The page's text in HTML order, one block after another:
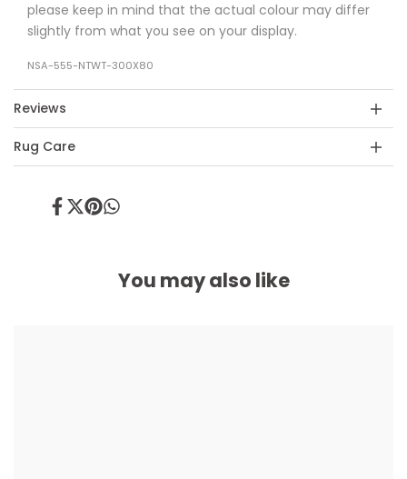
please keep in mind that the actual colour may differ
slightly from what you see on your display.
NSA-555-NTWT-300X80
Reviews
Rug Care
ShareTweet
PinShare
You may also like